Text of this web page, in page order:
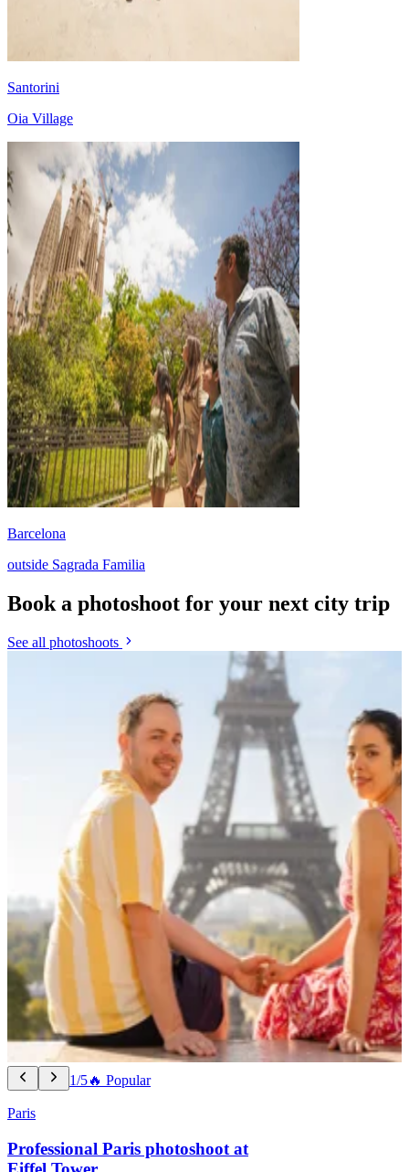
Santorini
Oia Village
Barcelona
outside Sagrada Familia
Book a photoshoot for your next city trip
See all photoshoots
1/5🔥 Popular
Paris
Professional Paris photoshoot at